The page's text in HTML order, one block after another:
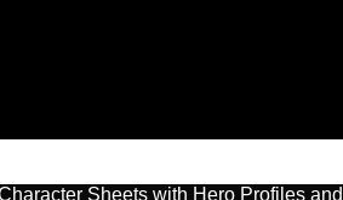
Sheets with Hero Profiles